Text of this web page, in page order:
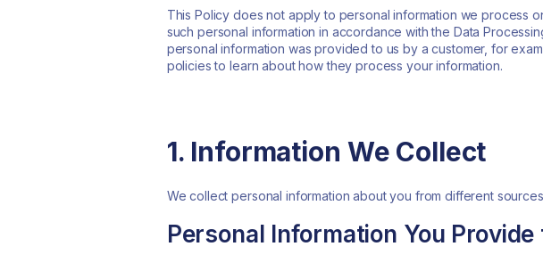
This Policy does not apply to personal information we process
such personal information in accordance with the Data
personal information was provided to us by a customer, for
policies to learn about how they process your information.
1. Information We Collect
We collect personal information about you from different
Personal Information You Provide